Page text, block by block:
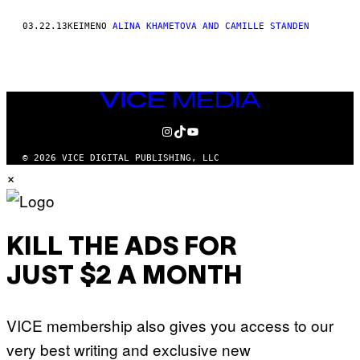
03.22.13ΚΕΊΜΕΝΟ ALINA KHAMETOVA AND CAMILLE STANDEN
VICE
MEDIA
INSTAGRAM
TIKTOK
YOUTUBE
© 2026 VICE DIGITAL PUBLISHING, LLC
×
KILL THE ADS FOR
JUST $2 A MONTH
VICE membership also gives you access to our
very best writing and exclusive new